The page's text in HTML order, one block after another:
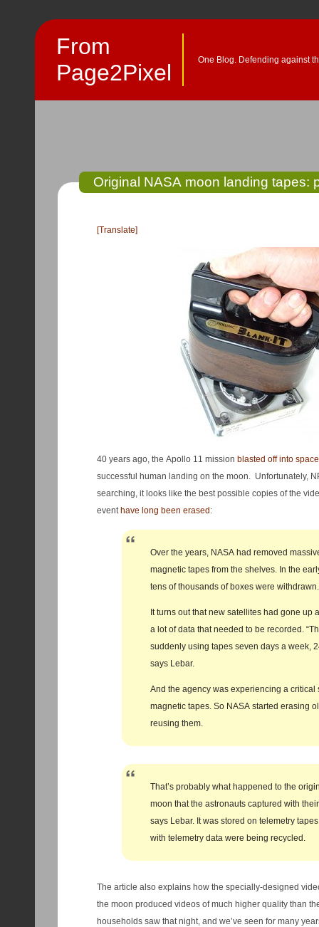
From
Page2Pixel
One Blog. Defending against
Original NASA moon landing tapes:
[Translate]
40 years ago, the Apollo 11 mission blasted off into space
successful human landing on the moon. Unfortunately,
searching, it looks like the best possible copies of the
event have long been erased :
Over the years, NASA had removed
magnetic tapes from the shelves. In the
tens of thousands of boxes were withdrawn.
It turns out that new satellites had gone up
a lot of data that needed to be recorded.
suddenly using tapes seven days a week,
says Lebar.
And the agency was experiencing a critical
magnetic tapes. So NASA started erasing
reusing them.
That’s probably what happened to the
moon that the astronauts captured with
says Lebar. It was stored on telemetry
with telemetry data were being recycled.
The article also explains how the specially-designed
the moon produced videos of much higher quality than
households saw that night, and we’ve seen for many